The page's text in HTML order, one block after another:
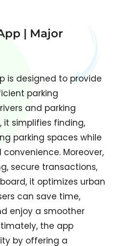
| Major
is designed to provide
parking
and parking
it simplifies finding,
parking spaces while
Moreover,
secure transactions,
it optimizes urban
can save time,
enjoy a smoother
the app
by offering a